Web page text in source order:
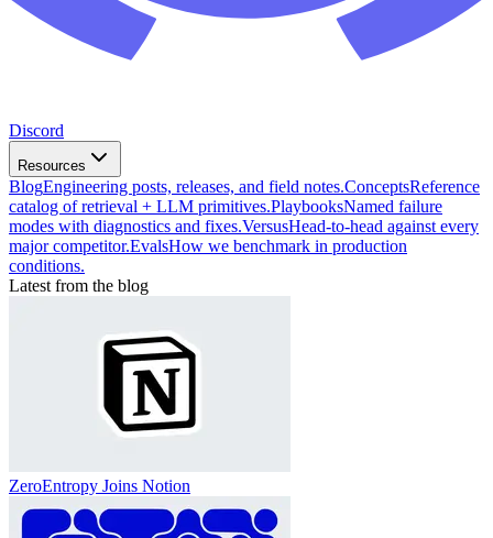
Discord
Resources
BlogEngineering posts, releases, and field notes.ConceptsReference
catalog of retrieval + LLM primitives.PlaybooksNamed failure
modes with diagnostics and fixes.VersusHead-to-head against every
major competitor.EvalsHow we benchmark in production
conditions.
Latest from the blog
ZeroEntropy Joins Notion